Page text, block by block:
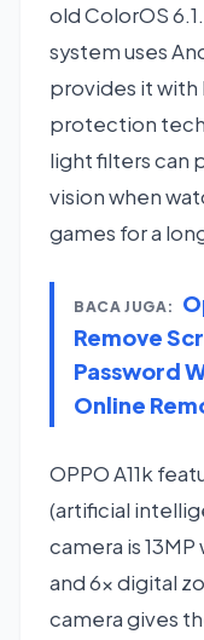
old ColorOS
system uses
provides it with
protection
light filters can
vision when
games for a
BACA JUGA:
Remove
Password
Online
OPPO A11k
(artificial
camera is
and 6x digital
camera gives